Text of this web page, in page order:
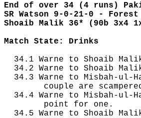
End of over 34 (4 runs)
SR Watson 9-0-21-0 - Forest
Shoaib Malik 36* (90b 3x4
Match State: Drinks
34.1 Warne to Shoaib
34.2 Warne to Shoaib
34.3 Warne to Misbah-ul-
couple are
34.4 Warne to Misbah-ul-
        point for one.
34.5 Warne to Shoaib